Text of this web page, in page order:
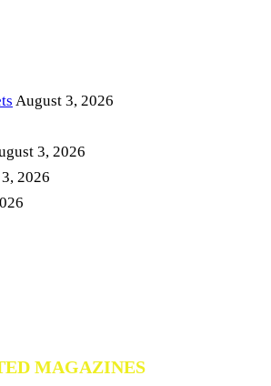
August 3, 2026
3, 2026
2026
MAGAZINES